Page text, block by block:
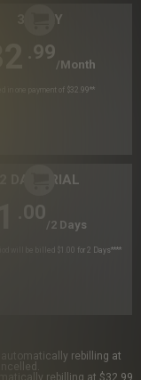
30 DAY
.99
/month
in one payment of $32.99**
2 DAY TRIAL
.00
/2 Days
will be billed $1.00 for 2 Days****
rebilling at
rebilling at $32.99